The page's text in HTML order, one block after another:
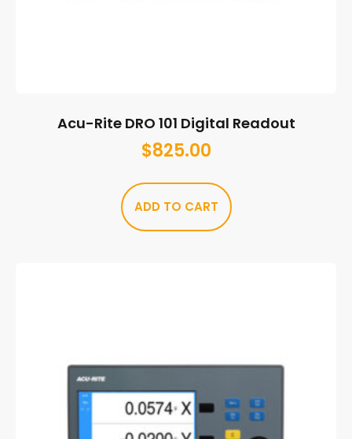
Acu-Rite DRO 101 Digital Readout
$825.00
ADD TO CART